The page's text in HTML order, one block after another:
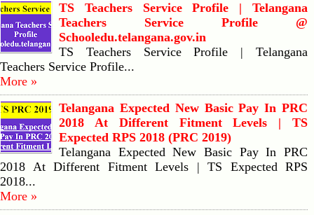
TS Teachers Service Profile | Telangana
Teachers Service Profile @
Schooledu.telangana.gov.in
TS Teachers Service Profile | Telangana
Teachers Service Profile...
More »
Telangana Expected New Basic Pay In PRC
2018 At Different Fitment Levels | TS
Expected RPS 2018 (PRC 2019)
Telangana Expected New Basic Pay In PRC
2018 At Different Fitment Levels | TS Expected RPS
2018...
More »